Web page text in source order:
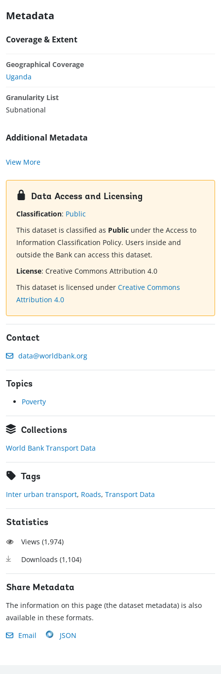
Metadata
Coverage & Extent
Geographical Coverage
Uganda
Granularity List
Subnational
Additional Metadata
View More
Data Access and Licensing
Classification: Public
This dataset is classified as Public under the Access to
Information Classification Policy. Users inside and
outside the Bank can access this dataset.
License: Creative Commons Attribution 4.0
This dataset is licensed under Creative Commons
Attribution 4.0
Contact
data@worldbank.org
Topics
Poverty
Collections
World Bank Transport Data
Tags
Inter urban transport, Roads, Transport Data
Statistics
Views (1,974)
Downloads (1,104)
Share Metadata
The information on this page (the dataset metadata) is also
available in these formats.
Email
JSON